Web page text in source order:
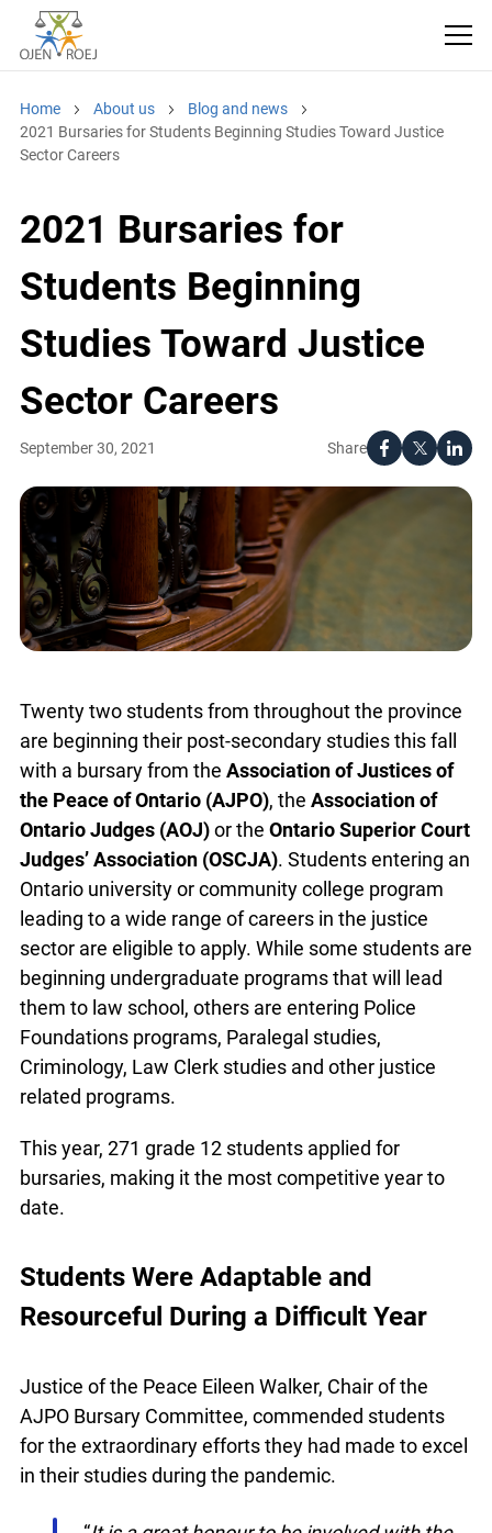
Home About us
Blog and news
2021 Bursaries for Students Beginning Studies Toward Justice
Sector Careers
2021 Bursaries for
Students Beginning
Studies Toward Justice
Sector Careers
Share
September 30, 2021
Twenty two students from throughout the
province are beginning their post-secondary
studies this fall with a bursary from the
Association of Justices of the Peace of Ontario
(AJPO), theAssociation of Ontario Judges (AOJ)
or theOntario Superior Court Judges’
Association (OSCJA). Students entering an
Ontario university or community college program
leading to a wide range of careers in the justice
sector are eligible to apply. While some students
are beginning undergraduate programs that will
lead them to law school, others are entering
Police Foundations programs, Paralegal studies,
Criminology, Law Clerk studies and other justice
This year, 271 grade 12 students applied for
bursaries, making it the most competitive year to
Students Were Adaptable and
Resourceful During a Difficult Year
Justice of the Peace Eileen Walker, Chair of the
AJPO Bursary Committee, commended students
for the extraordinary efforts they had made to